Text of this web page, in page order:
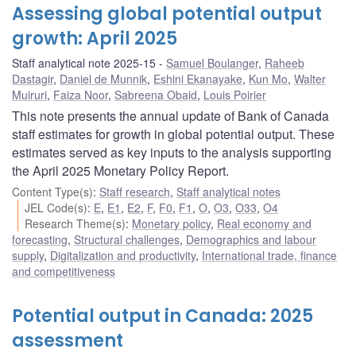
Assessing global potential output
growth: April 2025
Staff analytical note 2025-15 Samuel Boulanger, Raheeb
Dastagir, Daniel de Munnik, Eshini Ekanayake, Kun Mo, Walter
Muiruri, Faiza Noor, Sabreena Obaid, Louis Poirier
This note presents the annual update of Bank of Canada
staff estimates for growth in global potential output. These
estimates served as key inputs to the analysis supporting
the April 2025 Monetary Policy Report.
Content Type(s): Staff research, Staff analytical notes
JEL Code(s): E, E1 , E2, F, F0, F1 ,O,O3,O33,O4
Research Theme(s): Monetary policy, Real economy and
forecasting, Structural challenges, Demographics and labour
supply, Digitalization and productivity, International trade, finance
and competitiveness
Potential output in Canada: 2025
assessment